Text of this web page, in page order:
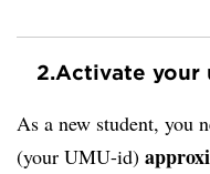
2.Activate your
As a new student, you
(your UMU-id)